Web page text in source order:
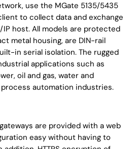
use the MGate 5135/5435
to collect data and exchange
host. All models are protected
metal housing, are DIN-rail
in serial isolation. The rugged
applications such as
oil and gas, water and
automation industries.
are provided with a web
easy without having to